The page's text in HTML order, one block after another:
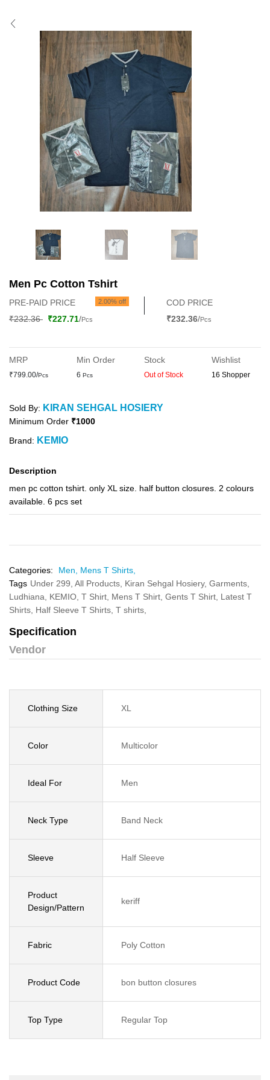
Men Pc Cotton Tshirt
PRE-PAID PRICE 2.00% off
₹232.36 ₹227.71/Pcs
COD PRICE
₹232.36/Pcs
MRP
₹799.00/Pcs
Min Order
6 Pcs
Stock
Out of Stock
Wishlist
16 Shopper
Sold By: KIRAN SEHGAL HOSIERY
Minimum Order ₹1000
Brand: KEMIO
Description
men pc cotton tshirt. only XL size. half button closures. 2 colours
available. 6 pcs set
Categories: Men, Mens T Shirts,
Tags Under 299, All Products, Kiran Sehgal Hosiery, Garments,
Ludhiana, KEMIO, T Shirt, Mens T Shirt, Gents T Shirt, Latest T
Shirts, Half Sleeve T Shirts, T shirts,
Specification
Vendor
Clothing Size XL
Color Multicolor
Ideal For Men
Neck Type Band Neck
Sleeve Half Sleeve
Product
Design/Pattern
keriff
Fabric Poly Cotton
Product Code bon button closures
Top Type Regular Top